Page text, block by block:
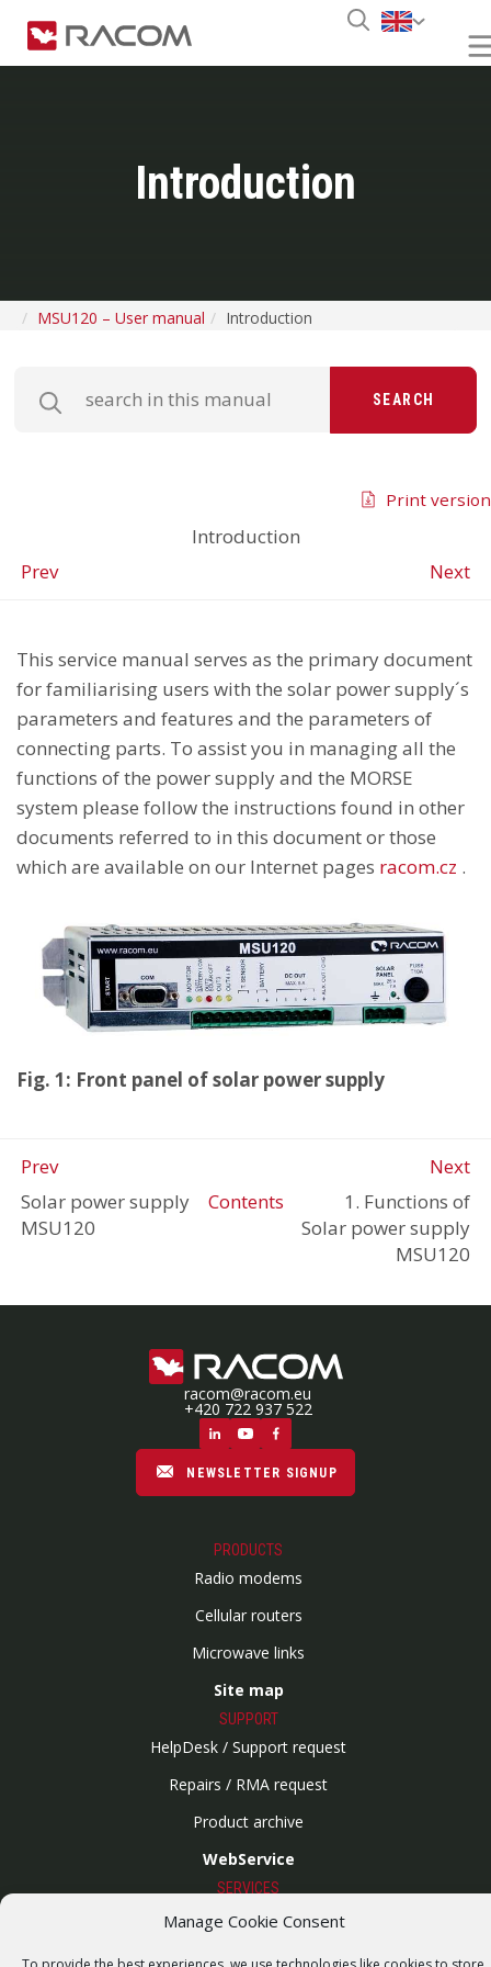
Manage Cookie Consent
Introduction
MSU120 – User manual Introduction
SEARCH
Introduction
Prev
Next
Print version
This service manual serves as the primary document
for familiarising users with the solar power supply´s
parameters and features and the parameters of
connecting parts. To assist you in managing all the
functions of the power supply and the MORSE
system please follow the instructions found in other
documents referred to in this document or those
which are available on our Internet pages racom.cz .
Fig. 1: Front panel of solar power supply
Prev
Next
Solar power supply
MSU120
Contents
1. Functions of
Solar power supply
MSU120
racom@racom.eu
+420 722 937 522
NEWSLETTER SIGNUP
PRODUCTS
Radio modems
Cellular routers
Microwave links
Site map
SUPPORT
HelpDesk / Support request
Repairs / RMA request
Product archive
WebService
SERVICES
Wireless networks
Contract manufacturing